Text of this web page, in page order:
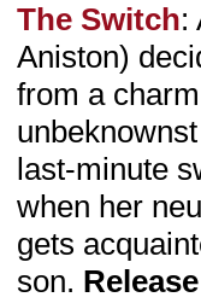
The Switch:
Aniston)
from a
last-minute
when her
gets
son.